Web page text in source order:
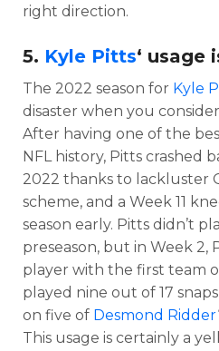
right direction.
5. Kyle Pitts‘ usage
The 2022 season for Kyle
disaster when you
After having one of the
NFL history, Pitts crashed
2022 thanks to lackluster
scheme, and a Week 11
season early. Pitts didn’t
preseason, but in Week 2,
player with the first team
played nine out of 17
on five of Desmond Ridder
This usage is certainly a